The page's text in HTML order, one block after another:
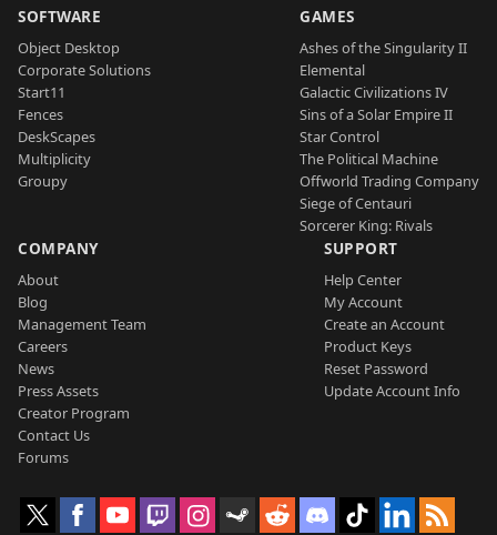
SOFTWARE
Object Desktop
Corporate Solutions
Start11
Fences
DeskScapes
Multiplicity
Groupy
GAMES
Ashes of the Singularity II
Elemental
Galactic Civilizations IV
Sins of a Solar Empire II
Star Control
The Political Machine
Offworld Trading Company
Siege of Centauri
Sorcerer King: Rivals
COMPANY
About
Blog
Management Team
Careers
News
Press Assets
Creator Program
Contact Us
Forums
SUPPORT
Help Center
My Account
Create an Account
Product Keys
Reset Password
Update Account Info